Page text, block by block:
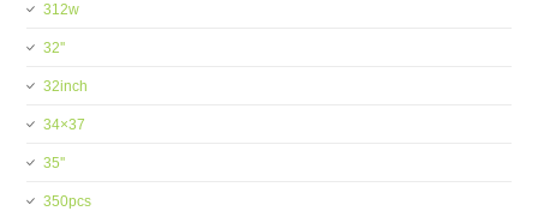
312w
32''
32inch
34×37
35''
350pcs